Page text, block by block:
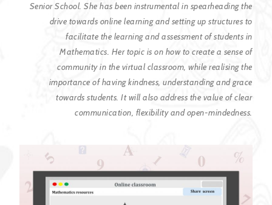
Senior School. She hasbeen instrumental in spearheading the
drive towards online learning and settingup structures to
facilitate the learning and assessment of students in
Mathematics. Her topic is on how to create a sense of
community in the virtual classroom, while realising the
importance of having kindness, understanding andgrace
towards students. It will also address the value of clear
communication, flexibility and open-mindedness.